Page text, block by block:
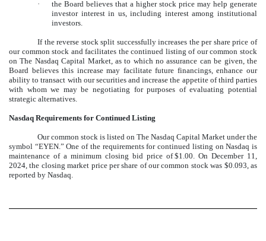
·
the Board believes that a higher stock price may help generate
investor interest in us, including interest among institutional
investors.
If the reverse stock split successfully increases the per share price of
our common stock and facilitates the continued listing of our common stock
on The Nasdaq Capital Market, as to which no assurance can be given, the
Board believes this increase may facilitate future financings, enhance our
ability to transact with our securities and increase the appetite of third parties
with whom we may be negotiating for purposes of evaluating potential
strategic alternatives.
Nasdaq Requirements for Continued Listing
Our common stock is listed on The Nasdaq Capital Market under the
symbol “EYEN.” One of the requirements for continued listing on Nasdaq is
maintenance of a minimum closing bid price of $1.00. On December 11,
2024, the closing market price per share of our common stock was $0.093, as
reported by Nasdaq.